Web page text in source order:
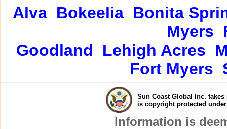
Alva Bokeelia Bonita
Myers
Goodland
Lehigh Acres
Fort Myers
Sun Coast Global Inc.
is copyright protected
Information is